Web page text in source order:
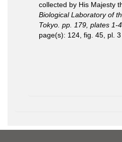
collected by His Majesty
Biological Laboratory of
Tokyo. pp. 179, plates 1-4.
page(s): 124, fig. 45, pl.